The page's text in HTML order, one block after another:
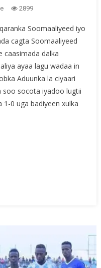
2899
Soomaaliyeed iyo
cagta Soomaaliyeed
caasimada dalka
ayaa lagu wadaa in
Aduunka la ciyaari
soo socota iyadoo lugtii
1-0 uga badiyeen xulka